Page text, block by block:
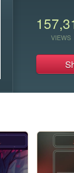
VIEWS